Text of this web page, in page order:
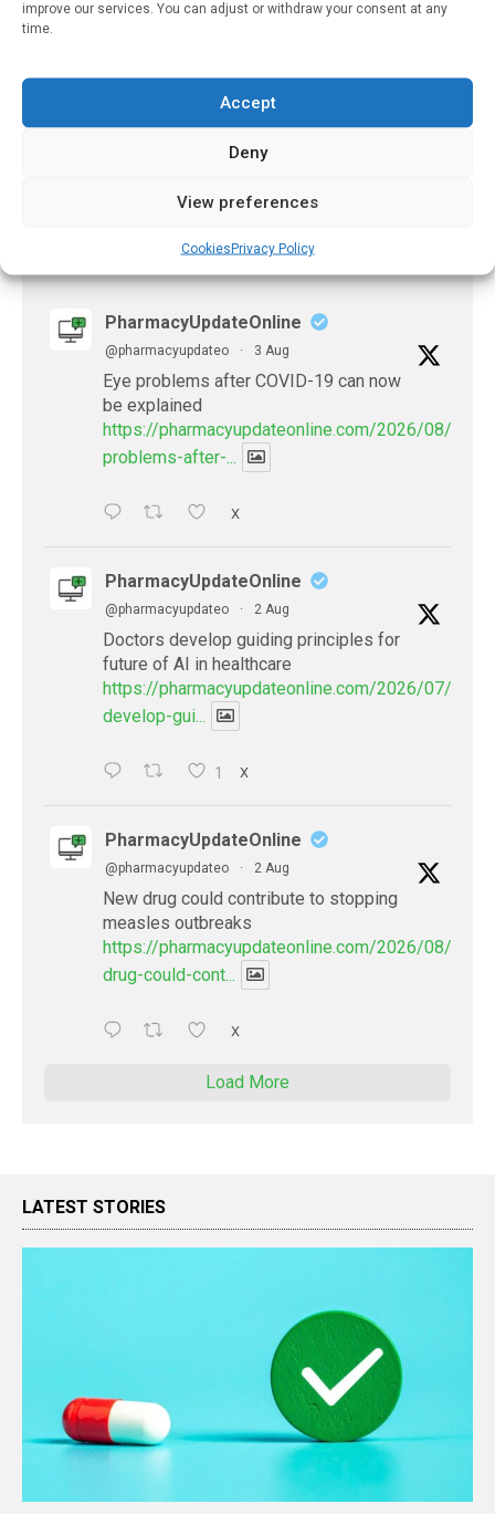
improve our services. You can adjust or withdraw your consent at any
time.
Accept
Deny
View preferences
CookiesPrivacy Policy
Arthritis
November 9, 2021
PharmacyUpdateOnline
@pharmacyupdateo · 3 Aug
Eye problems after COVID-19 can now
be explained
https://pharmacyupdateonline.com/2026/08/eye-
problems-after-...
X
PharmacyUpdateOnline
@pharmacyupdateo · 2 Aug
Doctors develop guiding principles for
future of AI in healthcare
https://pharmacyupdateonline.com/2026/07/
develop-gui...
1 X
PharmacyUpdateOnline
@pharmacyupdateo · 2 Aug
New drug could contribute to stopping
measles outbreaks
https://pharmacyupdateonline.com/2026/08/new-
drug-could-cont...
X
Load More
LATEST STORIES